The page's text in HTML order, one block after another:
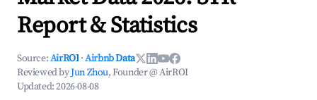
Report & Statistics
Source:AirROI ·Airbnb Data
Reviewed byJun Zhou, Founder @ AirROI
Updated:2026-08-08